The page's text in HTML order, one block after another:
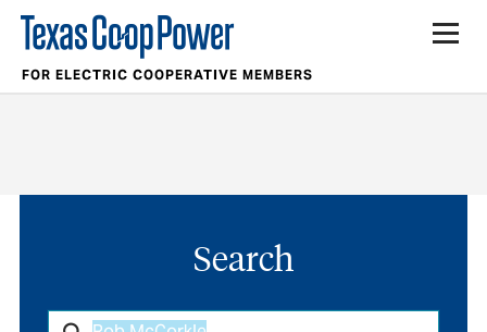
FOR ELECTRIC COOPERATIVE MEMBERS
Search